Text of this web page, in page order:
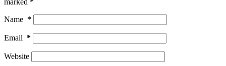
marked *
Name *
Email *
Website